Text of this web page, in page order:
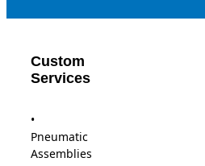
Custom
Services
•
Pneumatic
Assemblies